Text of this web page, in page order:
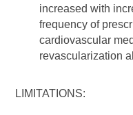
increased with
frequency of
cardiovascular
revascularization
LIMITATIONS: